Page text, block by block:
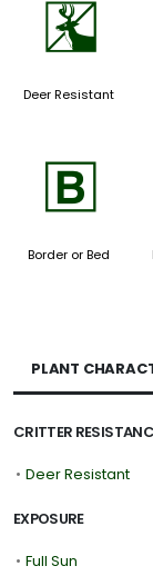
e
Deer Resistant
+
Border or Bed
PLANT
CRITTER
• Deer Resistant
EXPOSURE
• Full Sun